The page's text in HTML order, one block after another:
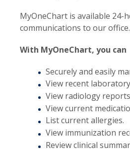
MyOneChart is available
communications to our office.
With MyOneChart, you can
Securely and easily
View recent
View radiology
View current
List current allergies.
View immunization
Review clinical